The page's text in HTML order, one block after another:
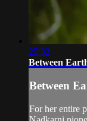
25:32
Between
Between
For her entire